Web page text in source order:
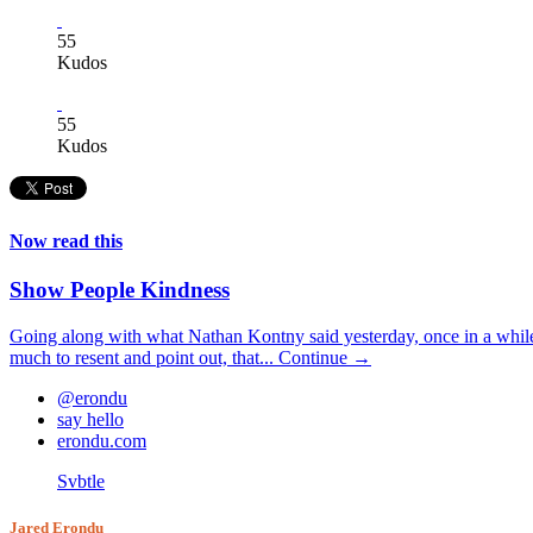
55
Kudos
55
Kudos
Now read this
Show People Kindness
Going along with what Nathan Kontny said yesterday, once in a
much to resent and point out, that... Continue →
@erondu
say hello
erondu.com
Svbtle
Jared Erondu